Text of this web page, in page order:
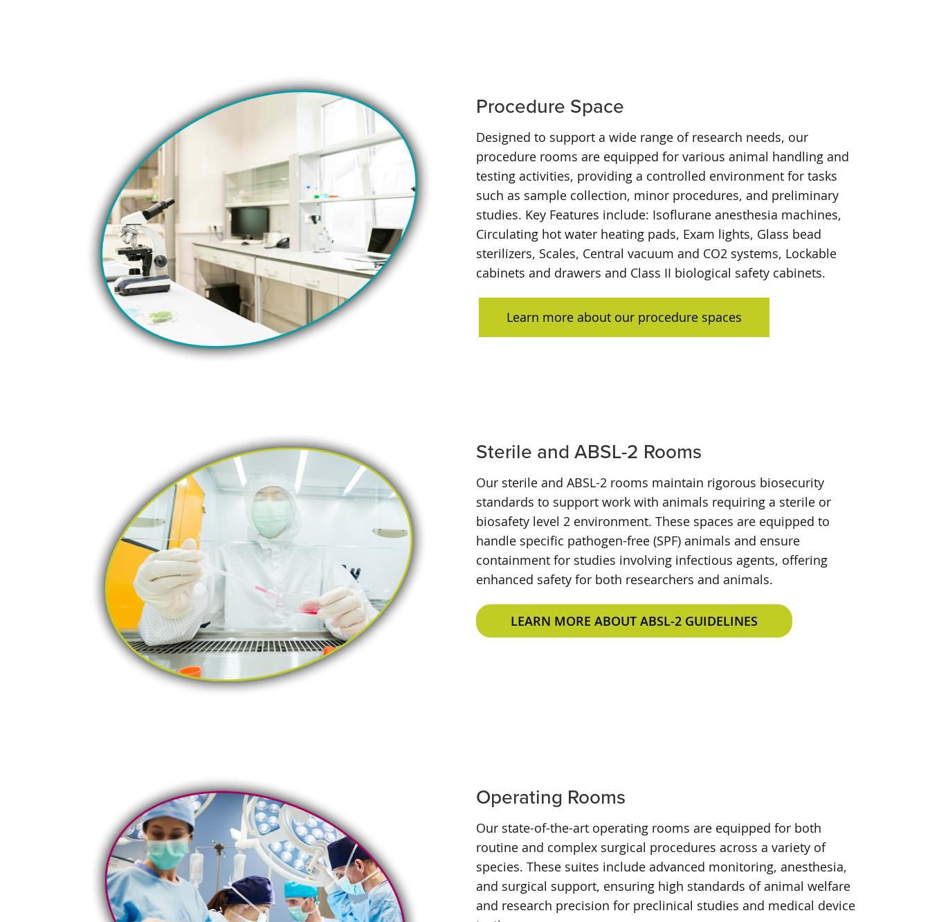
Procedure Space
Designed to support a wide range of research needs, our
procedure rooms are equipped for various animal handling and
testing activities, providing a controlled environment for tasks
such as sample collection, minor procedures, and preliminary
studies. Key Features include: Isoflurane anesthesia machines,
Circulating hot water heating pads, Exam lights, Glass bead
sterilizers, Scales, Central vacuum and CO2 systems, Lockable
cabinets and drawers and Class II biological safety cabinets.
Learn more about our procedure spaces
Sterile and ABSL-2 Rooms
Our sterile and ABSL-2 rooms maintain rigorous biosecurity
standards to support work with animals requiring a sterile or
biosafety level 2 environment. These spaces are equipped to
handle specific pathogen-free (SPF) animals and ensure
containment for studies involving infectious agents, offering
enhanced safety for both researchers and animals.
LEARN MORE ABOUT ABSL-2 GUIDELINES
Operating Rooms
Our state-of-the-art operating rooms are equipped for both
routine and complex surgical procedures across a variety of
species. These suites include advanced monitoring, anesthesia,
and surgical support, ensuring high standards of animal welfare
and research precision for preclinical studies and medical device